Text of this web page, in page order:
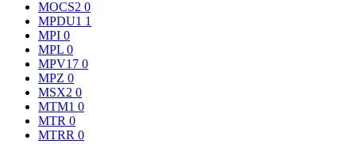
MOCS2 0
MPDU1 1
MPI 0
MPL 0
MPV17 0
MPZ 0
MSX2 0
MTM1 0
MTR 0
MTRR 0